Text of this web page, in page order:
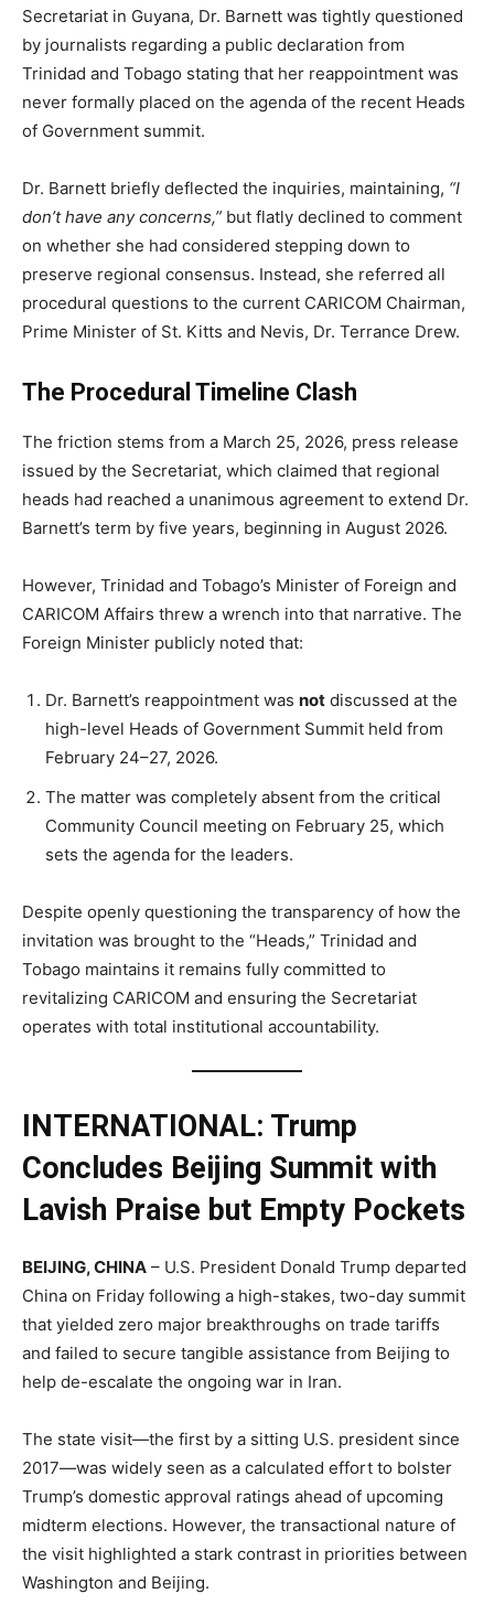
Secretariat in Guyana, Dr. Barnett was tightly questioned
by journalists regarding a public declaration from
Trinidad and Tobago stating that her reappointment was
never formally placed on the agenda of the recent Heads
of Government summit.
Dr. Barnett briefly deflected the inquiries, maintaining, “I
don’t have any concerns,” but flatly declined to comment
on whether she had considered stepping down to
preserve regional consensus. Instead, she referred all
procedural questions to the current CARICOM Chairman,
Prime Minister of St. Kitts and Nevis, Dr. Terrance Drew.
The Procedural Timeline Clash
The friction stems from a March 25, 2026, press release
issued by the Secretariat, which claimed that regional
heads had reached a unanimous agreement to extend Dr.
Barnett’s term by five years, beginning in August 2026.
However, Trinidad and Tobago’s Minister of Foreign and
CARICOM Affairs threw a wrench into that narrative. The
Foreign Minister publicly noted that:
Dr. Barnett’s reappointment was not discussed at the
high-level Heads of Government Summit held from
February 24–27, 2026.
The matter was completely absent from the critical
Community Council meeting on February 25, which
sets the agenda for the leaders.
Despite openly questioning the transparency of how the
invitation was brought to the “Heads,” Trinidad and
Tobago maintains it remains fully committed to
revitalizing CARICOM and ensuring the Secretariat
operates with total institutional accountability.
INTERNATIONAL: Trump
Concludes Beijing Summit with
Lavish Praise but Empty Pockets
BEIJING, CHINA – U.S. President Donald Trump departed
China on Friday following a high-stakes, two-day summit
that yielded zero major breakthroughs on trade tariffs
and failed to secure tangible assistance from Beijing to
help de-escalate the ongoing war in Iran.
The state visit—the first by a sitting U.S. president since
2017—was widely seen as a calculated effort to bolster
Trump’s domestic approval ratings ahead of upcoming
midterm elections. However, the transactional nature of
the visit highlighted a stark contrast in priorities between
Washington and Beijing.